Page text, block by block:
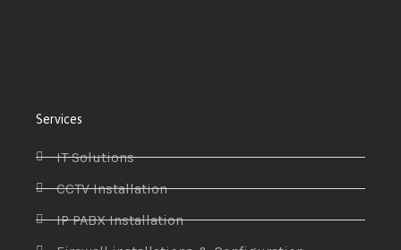
Services
IT Solutions
CCTV Installation
IP PABX Installation